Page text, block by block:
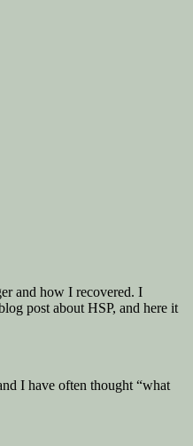
and how I recovered. I
post about HSP, and here it
I have often thought “what